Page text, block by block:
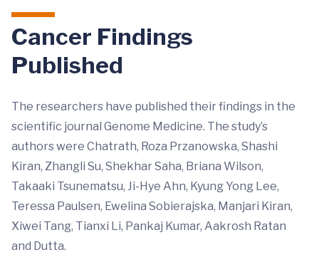
Cancer Findings
Published
The researchers have published their findings in the
scientific journal Genome Medicine. The study’s
authors were Chatrath, Roza Przanowska, Shashi
Kiran, Zhangli Su, Shekhar Saha, Briana Wilson,
Takaaki Tsunematsu, Ji-Hye Ahn, Kyung Yong Lee,
Teressa Paulsen, Ewelina Sobierajska, Manjari Kiran,
Xiwei Tang, Tianxi Li, Pankaj Kumar, Aakrosh Ratan
and Dutta.